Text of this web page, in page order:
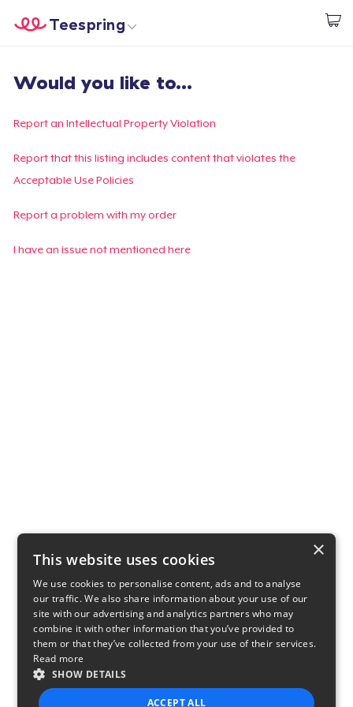
Start creating
Teespring
Log In
Lacak Pesanan Anda
Buat & Jual
Would you like to...
Report an Intellectual Property Violation
Report that this listing includes content that violates the
Acceptable Use Policies
Report a problem with my order
I have an issue not mentioned here
×
This website uses cookies
We use cookies to personalise content, ads and to analyse
our traffic. We also share information about your use of our
site with our advertising and analytics partners who may
combine it with other information that you’ve provided to
them or that they’ve collected from your use of their services.
Read more
SHOW DETAILS
ACCEPT ALL